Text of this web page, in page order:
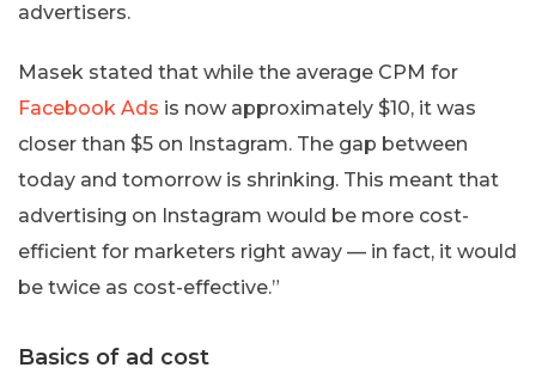
advertisers.
Masek stated that while the average CPM for
Facebook Ads is now approximately $10, it was
closer than $5 on Instagram. The gap between
today and tomorrow is shrinking. This meant that
advertising on Instagram would be more cost-
efficient for marketers right away — in fact, it would
be twice as cost-effective.”
Basics of ad cost